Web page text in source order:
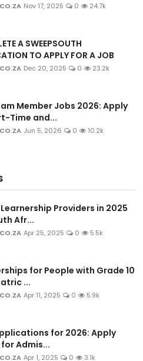
Nov 17, 2025 0 24.7k
A SWEEPSOUTH
TO APPLY FOR A JOB
Dec 20, 2025 0 23.2k
Member Jobs 2026: Apply
Time and...
Jun 5, 2026 0 10.2k
Providers in 2025
Afr...
Apr 25, 2025 0 5.5k
for People with Grade 10
...
Apr 11, 2025 0 5.9k
for 2026: Apply
Admis...
Apr 1, 2025 0 3.1k